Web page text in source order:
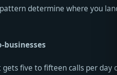
determine where you
businesses
five to fifteen calls per day